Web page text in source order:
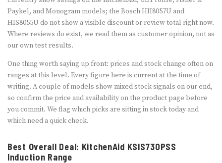
Paykel, and Monogram models; the Bosch HII8057U and
HIS8055U do not show a visible discount or review total right now.
Where reviews do exist, we read them as customer opinion, not as
our own test results.
One thing worth saying up front: prices and stock change often on
ranges at this level. Every figure here is current at the time of
writing. A couple of models show mixed stock signals on our end,
so confirm the price and availability on the product page before
you commit. We flag which picks are sitting in stock today and
which need a quick check.
Best Overall Deal: KitchenAid KSIS730PSS
Induction Range